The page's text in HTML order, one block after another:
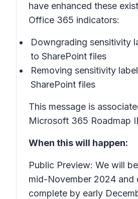
have enhanced these
Office 365 indicators:
Downgrading sensitivity
to SharePoint files
Removing sensitivity
SharePoint files
This message is
Microsoft 365 Roadmap
When this will happen:
Public Preview: We will
mid-November 2024 and
complete by early